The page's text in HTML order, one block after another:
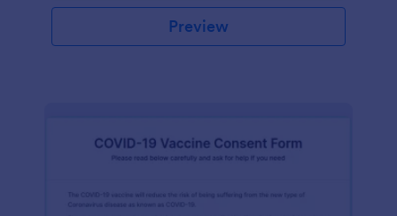
Preview